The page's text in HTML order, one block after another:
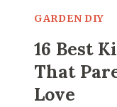
GARDEN DIY
16 Best
That
Love